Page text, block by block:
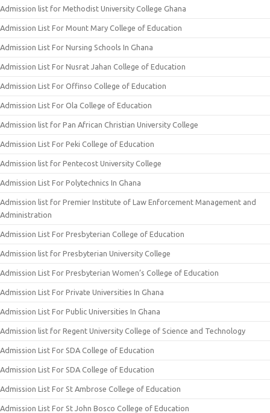
Admission list for Methodist University College Ghana
Admission List For Mount Mary College of Education
Admission List For Nursing Schools In Ghana
Admission List For Nusrat Jahan College of Education
Admission List For Offinso College of Education
Admission List For Ola College of Education
Admission list for Pan African Christian University College
Admission List For Peki College of Education
Admission list for Pentecost University College
Admission List For Polytechnics In Ghana
Admission list for Premier Institute of Law Enforcement Management and
Administration
Admission List For Presbyterian College of Education
Admission list for Presbyterian University College
Admission List For Presbyterian Women’s College of Education
Admission List For Private Universities In Ghana
Admission List For Public Universities In Ghana
Admission list for Regent University College of Science and Technology
Admission List For SDA College of Education
Admission List For SDA College of Education
Admission List For St Ambrose College of Education
Admission List For St John Bosco College of Education